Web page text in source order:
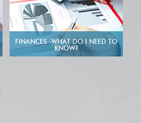
FINANCES -WHAT DO I NEED TO
KNOW?